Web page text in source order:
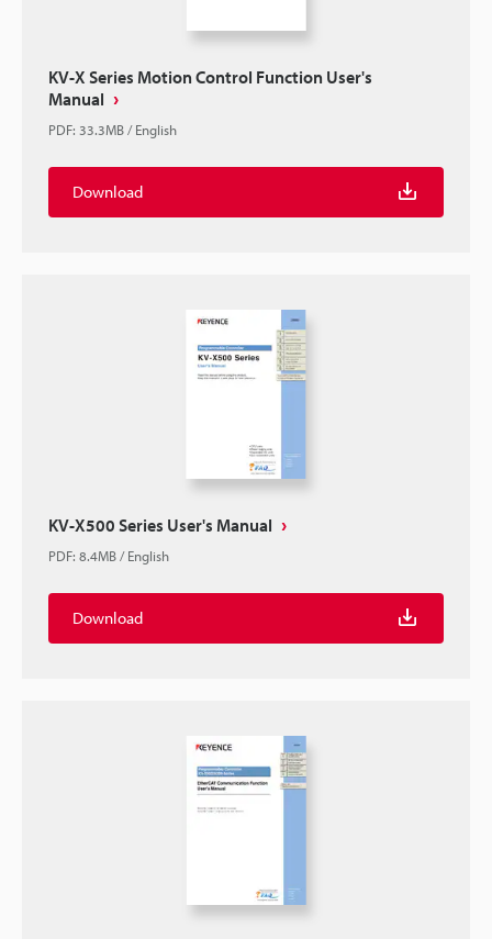
KV-X Series Motion Control Function User's
Manual
PDF: 33.3MB/English
Download
KV-X500 Series User's Manual
PDF: 8.4MB/English
Download